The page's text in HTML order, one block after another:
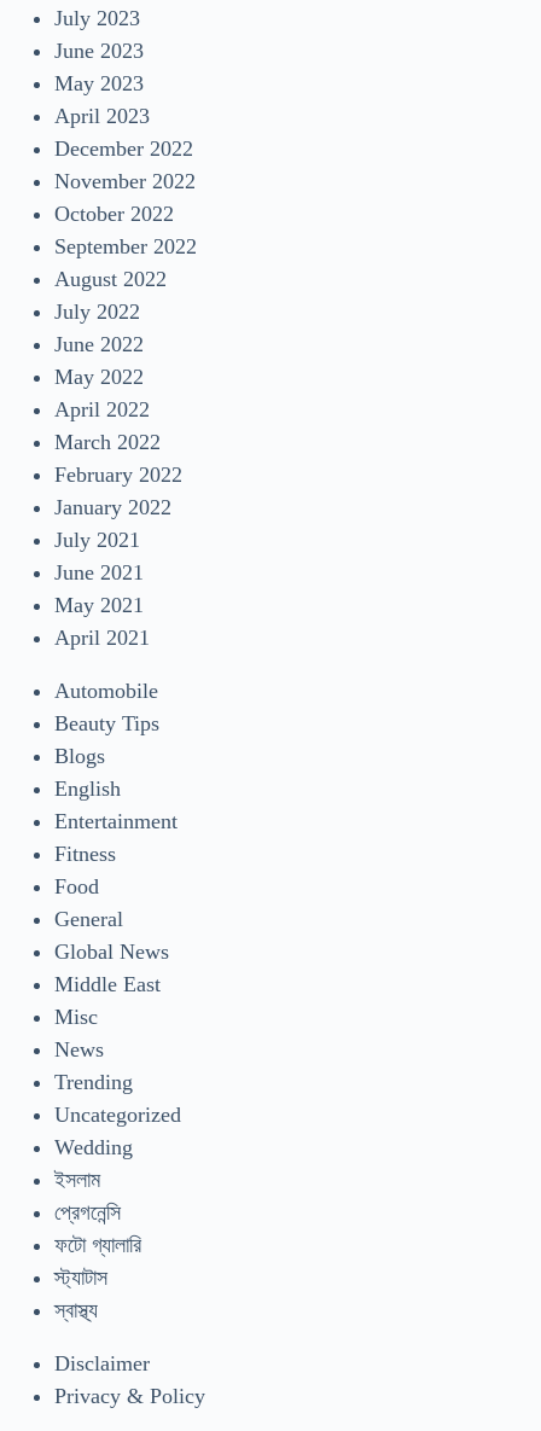
July 2023
June 2023
May 2023
April 2023
December 2022
November 2022
October 2022
September 2022
August 2022
July 2022
June 2022
May 2022
April 2022
March 2022
February 2022
January 2022
July 2021
June 2021
May 2021
April 2021
Automobile
Beauty Tips
Blogs
English
Entertainment
Fitness
Food
General
Global News
Middle East
Misc
News
Trending
Uncategorized
Wedding
ইসলাম
প্রেগনেন্সি
ফটো গ্যালারি
স্ট্যাটাস
স্বাস্থ্য
Disclaimer
Privacy & Policy